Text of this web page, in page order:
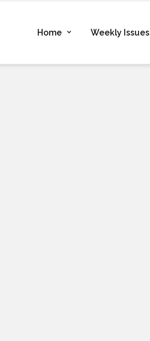
Home Weekly Issues